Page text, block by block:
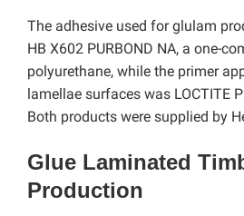
The adhesive used for glulam
HB X602 PURBOND NA, a one-
polyurethane, while the primer
lamellae surfaces was LOCTITE
Both products were supplied by
Glue Laminated
Production